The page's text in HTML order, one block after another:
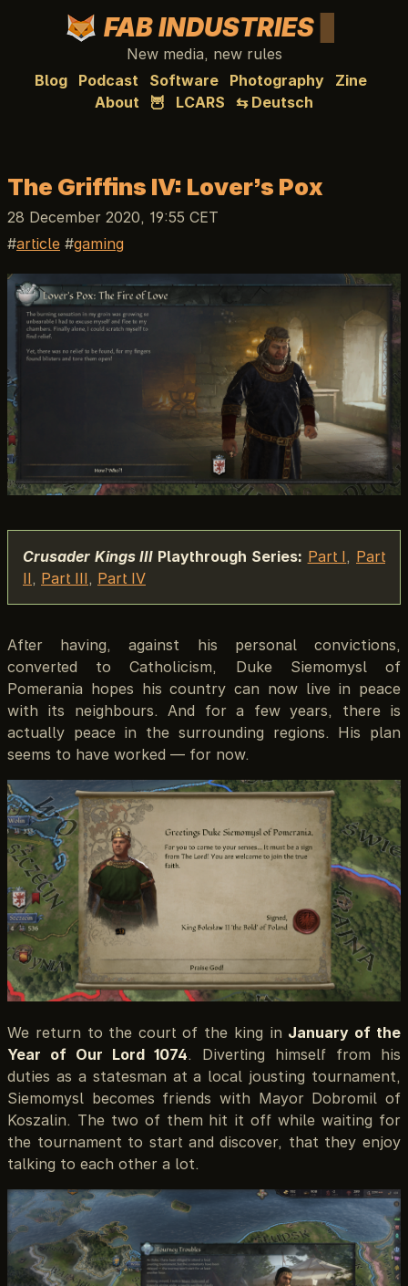
FAB INDUSTRIES
New media, new rules
Blog
Podcast Software Photography
Zine
About
🦉 LCARS ⇆ Deutsch
The Griffins IV: Lover’s Pox
28 December 2020, 19:55 CET
article
gaming
Crusader Kings III Playthrough Series: Part I, Part
II, Part III, Part IV
After having, against his personal convictions,
converted to Catholicism, Duke Siemomysl of
Pomerania hopes his country can now live in peace
with its neighbours. And for a few years, there is
actually peace in the surrounding regions. His plan
seems to have worked — for now.
We return to the court of the king in January of the
Year of Our Lord 1074. Diverting himself from his
duties as a statesman at a local jousting tournament,
Siemomysl becomes friends with Mayor Dobromil of
Koszalin. The two of them hit it off while waiting for
the tournament to start and discover, that they enjoy
talking to each other a lot.